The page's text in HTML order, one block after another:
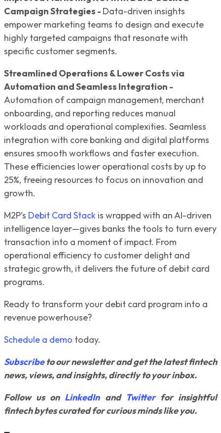
Campaign Strategies - Data-driven insights
empower marketing teams to design and execute
highly targeted campaigns that resonate with
specific customer segments.
Streamlined Operations & Lower Costs via
Automation and Seamless Integration -
Automation of campaign management, merchant
onboarding, and reporting reduces manual
workloads and operational complexities. Seamless
integration with core banking and digital platforms
ensures smooth workflows and faster execution.
These efficiencies lower operational costs by up to
25%, freeing resources to focus on innovation and
growth.
M2P’s Debit Card Stack is wrapped with an AI-driven
intelligence layer—gives banks the tools to turn every
transaction into a moment of impact. From
operational efficiency to customer delight and
strategic growth, it delivers the future of debit card
programs.
Ready to transform your debit card program into a
revenue powerhouse?
Schedule a demo today.
Subscribeto our newsletter and get the latest fintech
news, views, and insights, directly to your inbox.
Follow us on LinkedInand Twitterfor insightful
fintech bytes curated for curious minds like you.